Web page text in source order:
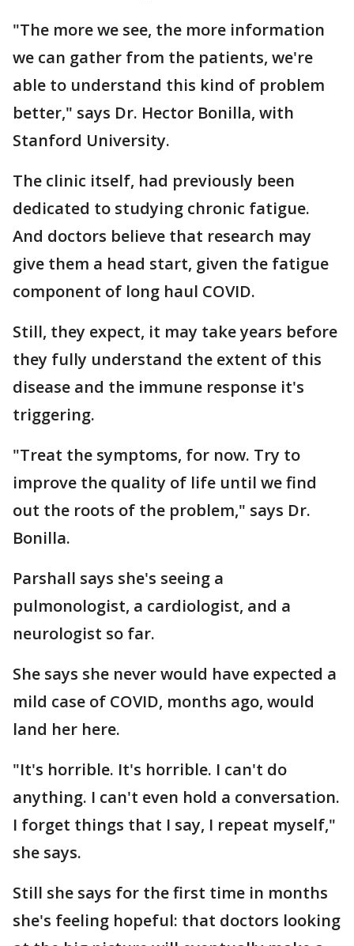
"The more we see, the more information
we can gather from the patients, we're
able to understand this kind of problem
better," says Dr. Hector Bonilla, with
Stanford University.
The clinic itself, had previously been
dedicated to studying chronic fatigue.
And doctors believe that research may
give them a head start, given the fatigue
component of long haul COVID.
Still, they expect, it may take years before
they fully understand the extent of this
disease and the immune response it's
triggering.
"Treat the symptoms, for now. Try to
improve the quality of life until we find
out the roots of the problem," says Dr.
Bonilla.
Parshall says she's seeing a
pulmonologist, a cardiologist, and a
neurologist so far.
She says she never would have expected a
mild case of COVID, months ago, would
land her here.
"It's horrible. It's horrible. I can't do
anything. I can't even hold a conversation.
I forget things that I say, I repeat myself,"
she says.
Still she says for the first time in months
she's feeling hopeful: that doctors looking